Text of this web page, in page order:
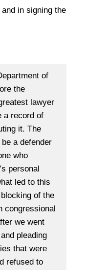
in signing the
of
the
lawyer
a record of
it. The
a defender
who
personal
led to this
of the
congressional
we went
pleading
that were
refused to